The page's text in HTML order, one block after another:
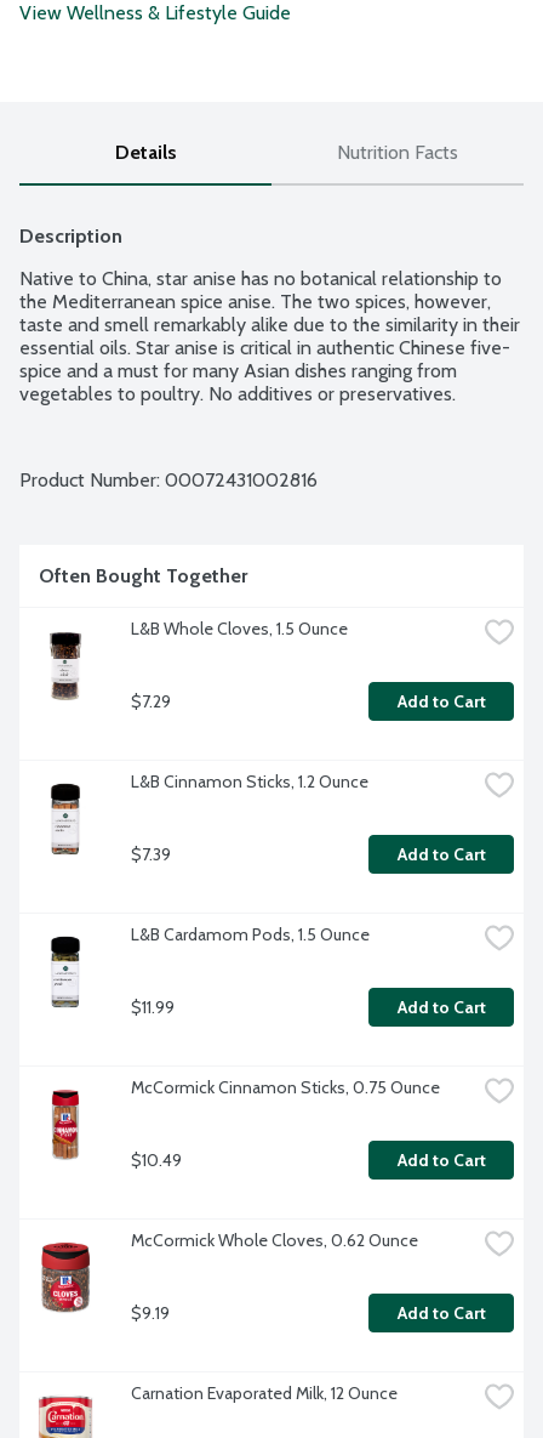
View Wellness & Lifestyle Guide
Details Nutrition Facts
Description
Native to China, star anise has no botanical relationship to
the Mediterranean spice anise. The two spices, however,
taste and smell remarkably alike due to the similarity in their
essential oils. Star anise is critical in authentic Chinese five-
spice and a must for many Asian dishes ranging from
vegetables to poultry. No additives or preservatives.
Product Number: 00072431002816
Often Bought Together
L&B Whole Cloves, 1.5 Ounce
$7.29 Add to Cart
L&B Cinnamon Sticks, 1.2 Ounce
$7.39 Add to Cart
L&B Cardamom Pods, 1.5 Ounce
$11.99 Add to Cart
McCormick Cinnamon Sticks, 0.75 Ounce
$10.49 Add to Cart
McCormick Whole Cloves, 0.62 Ounce
$9.19 Add to Cart
Carnation Evaporated Milk, 12 Ounce